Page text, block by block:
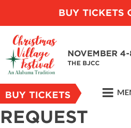
BUY TICKETS
NOVEMBER
THE BJCC
BUY TICKETS
REQUEST